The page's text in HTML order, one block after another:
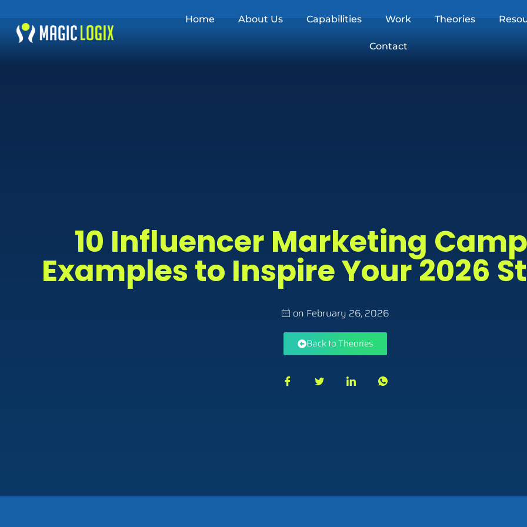
Home About Us Capabilities Work Theories
Contact
10 Influencer Marketing
Examples to Inspire Your 2026
on February 26, 2026
Back to Theories